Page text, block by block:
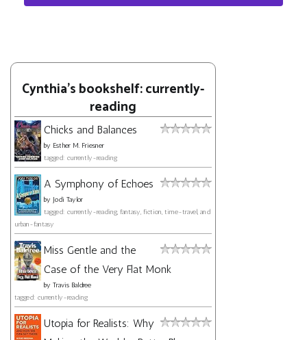
Cynthia's bookshelf: currently-
reading
Chicks and Balances
by Esther M. Friesner
tagged: currently-reading
A Symphony of Echoes
by Jodi Taylor
tagged: currently-reading, fantasy, fiction, time-travel, and
urban-fantasy
Miss Gentle and the
Case of the Very Flat Monk
by Travis Baldree
tagged: currently-reading
Utopia for Realists: Why